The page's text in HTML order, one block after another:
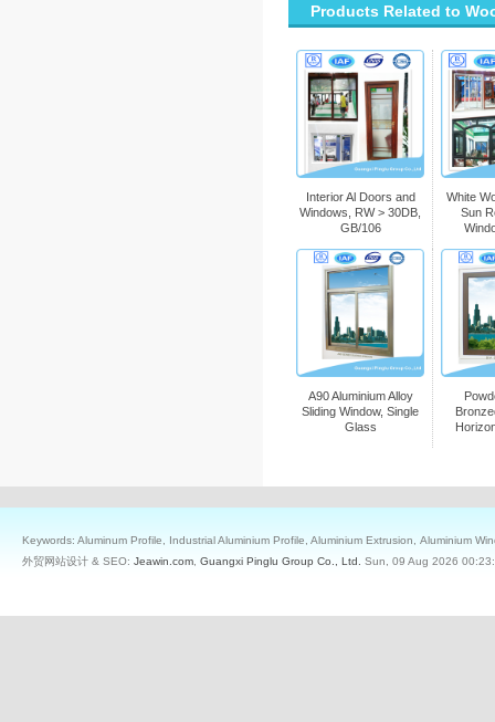
Products Related to
Interior Al Doors and
Windows, RW > 30DB,
GB/106
White
Sun
A90 Aluminium Alloy
Sliding Window, Single
Glass
Keywords: Aluminum Profile, Industrial Aluminium Profile, Aluminium Extrusion, Aluminium
外贸网站设计 & SEO: Jeawin.com Guangxi Pinglu Group Co., Ltd. Sun, 09 Aug 2026